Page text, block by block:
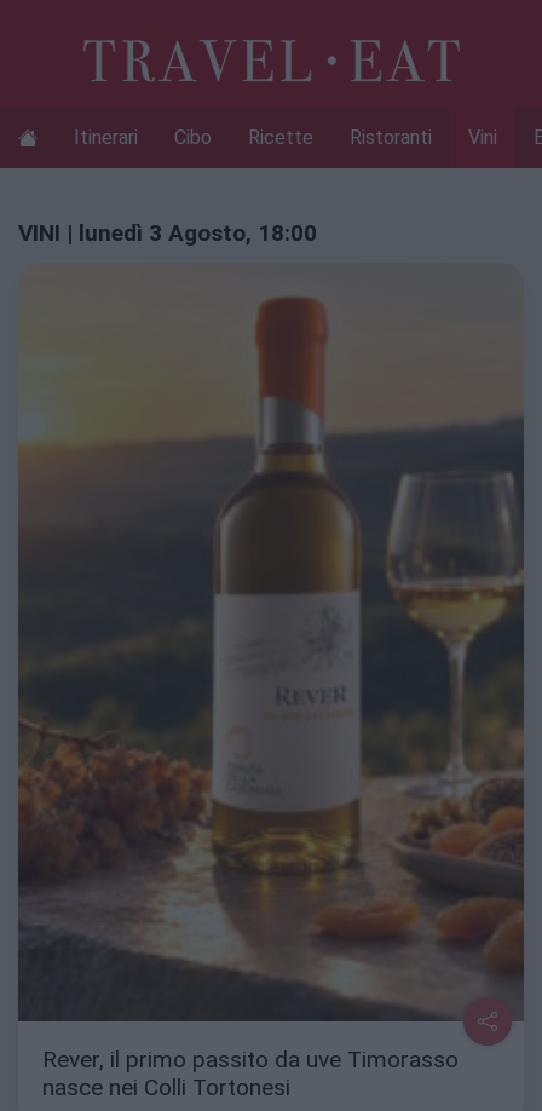
Itinerari Cibo Ricette Ristoranti Vini
VINI | lunedì 3 Agosto, 18:00
Rever, il primo passito da uve Timorasso
nasce nei Colli Tortonesi